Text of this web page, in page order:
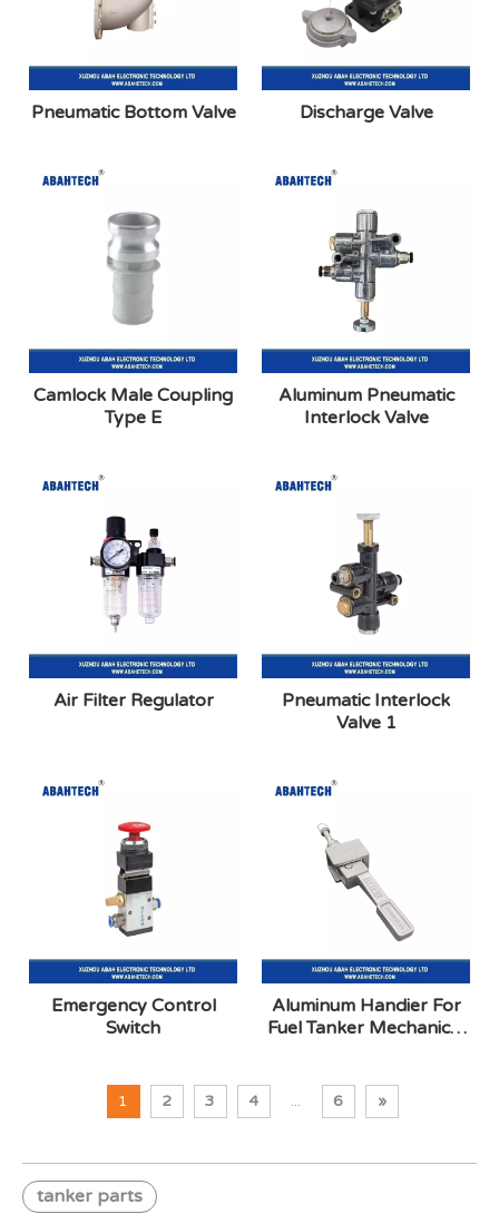
Pneumatic Bottom Valve Discharge Valve
Camlock Male Coupling
Type E
Aluminum Pneumatic
Interlock Valve
Air Filter Regulator
Pneumatic Interlock
Valve 1
Emergency Control
Switch
Aluminum Handier For
Fuel Tanker Mechanical
1 2 3 4 ... 6 »
tanker parts